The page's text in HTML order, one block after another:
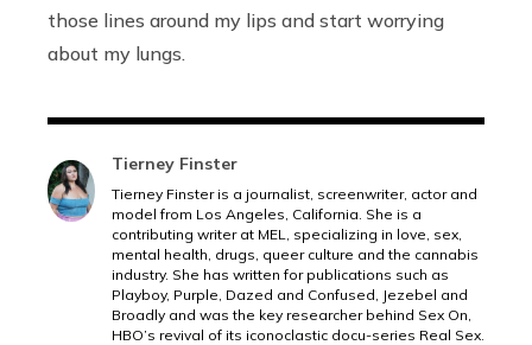
those lines around my lips and start worrying
about my lungs.
Tierney Finster
Tierney Finster is a journalist, screenwriter, actor and
model from Los Angeles, California. She is a
contributing writer at MEL, specializing in love, sex,
mental health, drugs, queer culture and the cannabis
industry. She has written for publications such as
Playboy, Purple, Dazed and Confused, Jezebel and
Broadly and was the key researcher behind Sex On,
HBO’s revival of its iconoclastic docu-series Real Sex.